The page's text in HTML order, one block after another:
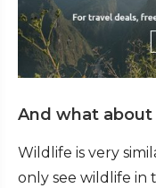
And what
Wildlife is very
only see wildlife in